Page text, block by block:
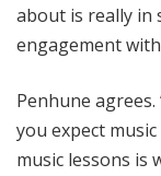
about is really in
engagement
Penhune
you expect
music lessons is